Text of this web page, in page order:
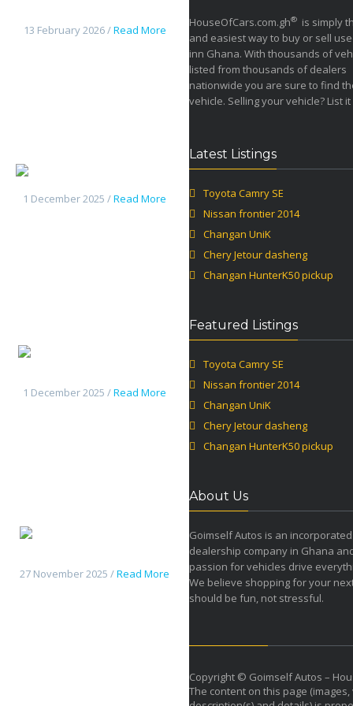
13 February 2026 /Read More
1 December 2025 /Read More
1 December 2025 /Read More
27 November 2025 /Read More
HouseOfCars.com.gh® is simply
and easiest way to buy or sell
inn Ghana. With thousands of
listed from thousands of dealers
nationwide you are sure to find
vehicle. Selling your vehicle? List
Latest Listings
Toyota Camry SE
Nissan frontier 2014
Changan UniK
Chery Jetour dasheng
Changan HunterK50 pickup
Featured Listings
Toyota Camry SE
Nissan frontier 2014
Changan UniK
Chery Jetour dasheng
Changan HunterK50 pickup
About Us
Goimself Autos is an
dealership company in Ghana
passion for vehicles drive
We believe shopping for your
should be fun, not stressful.
Copyright © Goimself Autos –
The content on this page (images,